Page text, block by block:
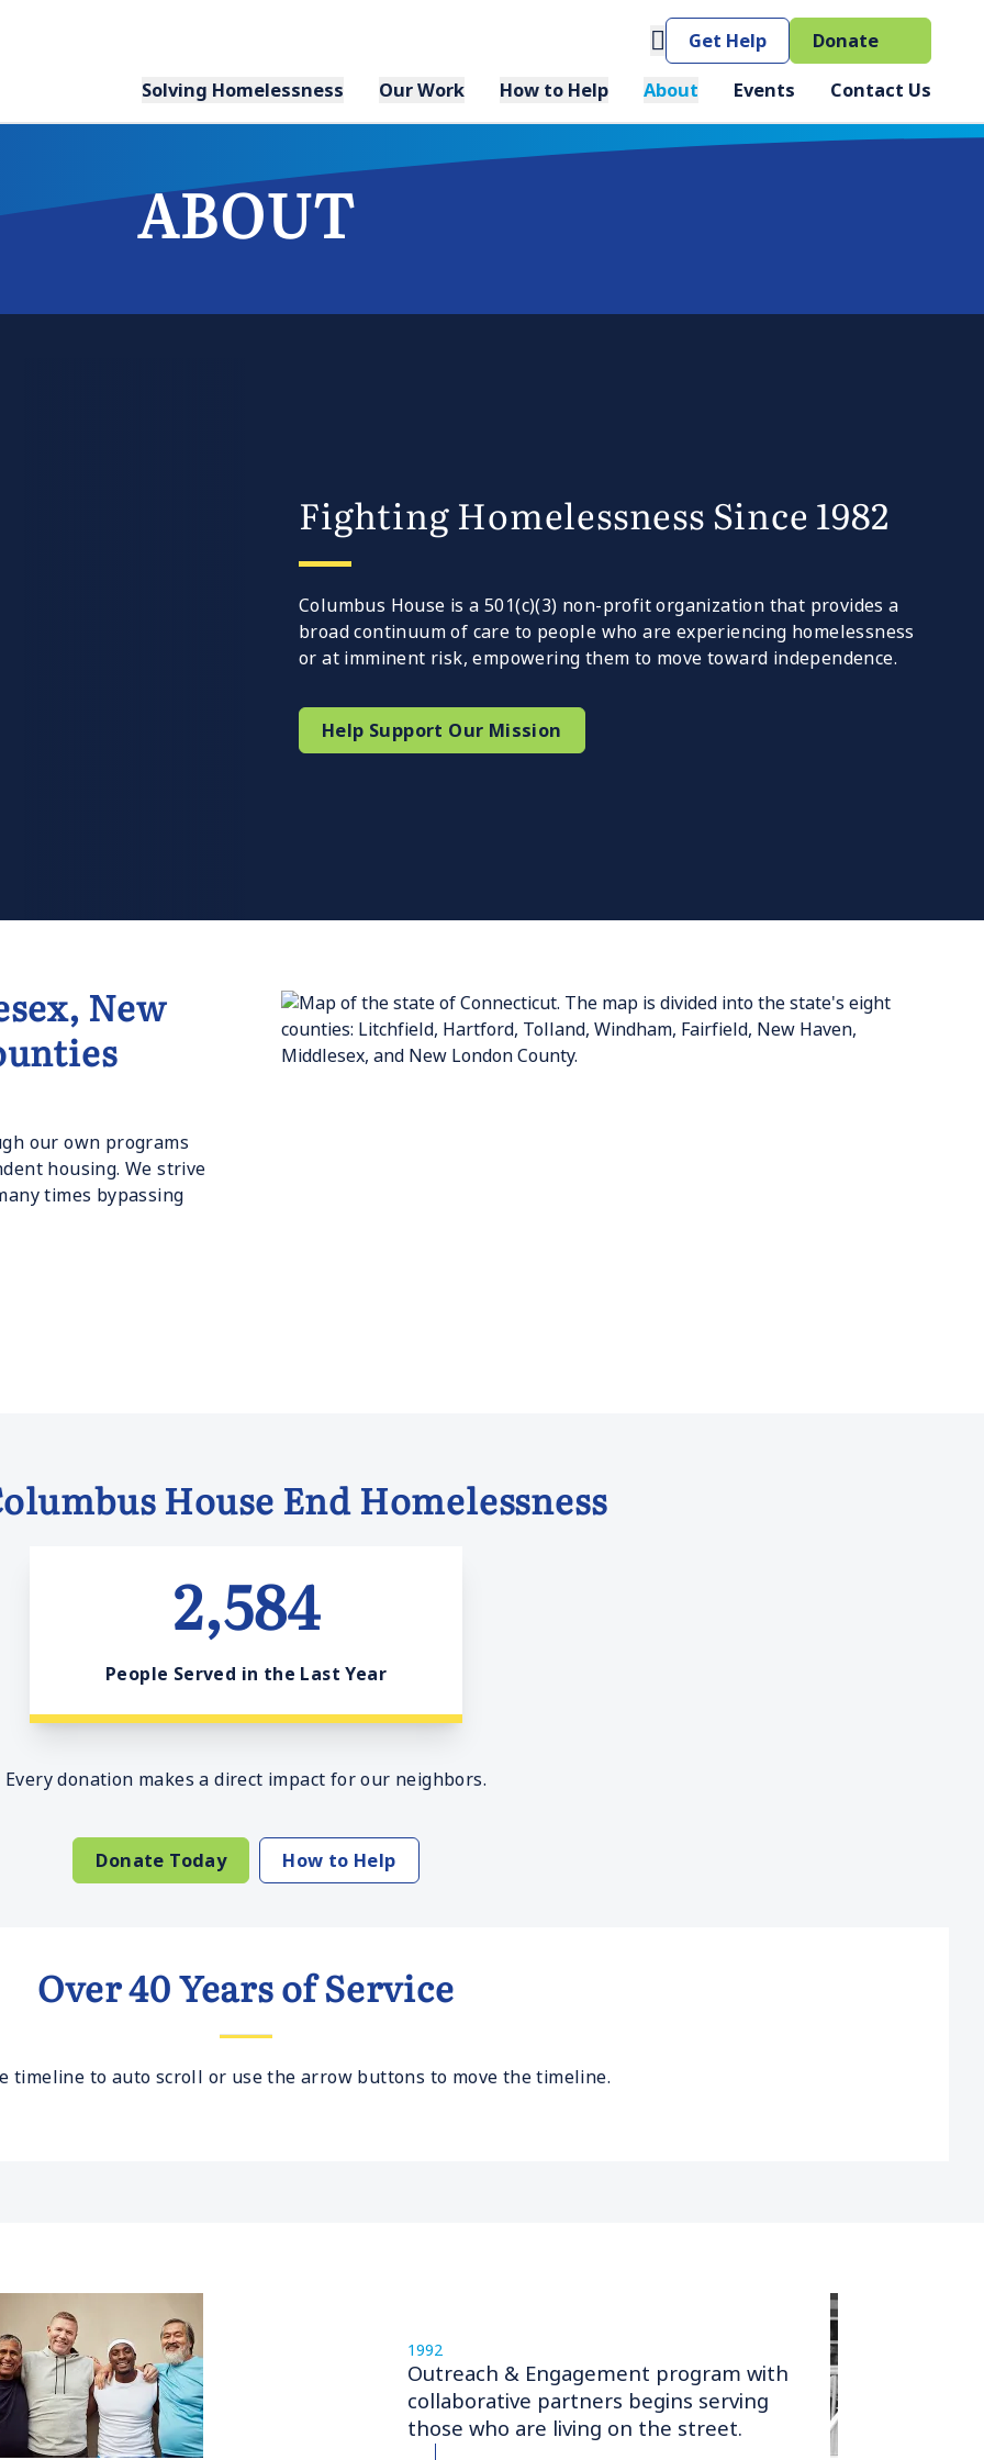
Get Help Donate
Solving Homelessness
Our Work How to Help About Events Contact Us
ABOUT
Fighting Homelessness Since 1982
Columbus House is a 501(c)(3) non-profit organization that provides a
broad continuum of care to people who are experiencing homelessness
or at imminent risk, empowering them to move toward independence.
Help Support Our Mission
New
our own programs
housing. We strive
times bypassing
House End Homelessness
2,584
People Served in the Last Year
Every donation makes a direct impact for our neighbors.
Donate Today How to Help
Over 40 Years of Service
timeline to auto scroll or use the arrow buttons to move the timeline.
1992
Outreach & Engagement program with
collaborative partners begins serving
those who are living on the street.